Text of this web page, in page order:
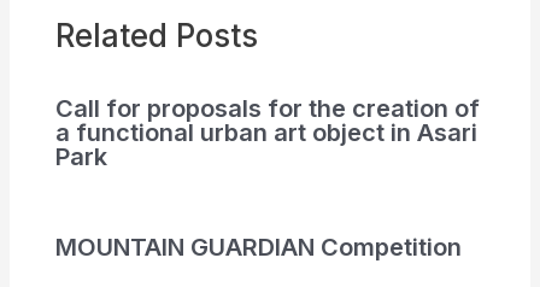
Related Posts
Call for proposals for the creation of
a functional urban art object in Asari
Park
MOUNTAIN GUARDIAN Competition